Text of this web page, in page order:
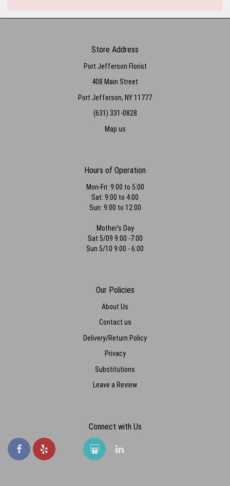
Store Address
Port Jefferson Florist
408 Main Street
Port Jefferson, NY 11777
(631) 331-0828
Map us
Hours of Operation
Mon-Fri: 9:00 to 5:00
Sat: 9:00 to 4:00
Sun: 9:00 to 12:00
Mother's Day
Sat 5/09 9:00 -7:00
Sun 5/10 9:00 - 6:00
Our Policies
About Us
Contact us
Delivery/Return Policy
Privacy
Substitutions
Leave a Review
Connect with Us